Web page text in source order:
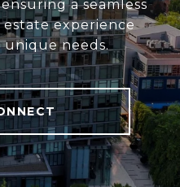
a seamless
experience
needs.